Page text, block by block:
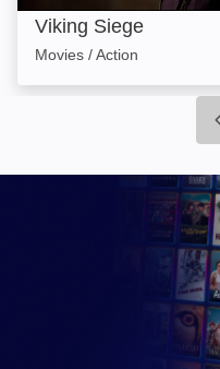
Viking Siege
Movies / Action